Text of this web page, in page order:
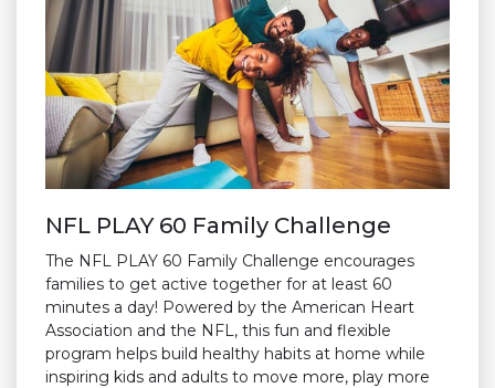
NFL PLAY 60 Family Challenge
The NFL PLAY 60 Family Challenge encourages
families to get active together for at least 60
minutes a day! Powered by the American Heart
Association and the NFL, this fun and flexible
program helps build healthy habits at home while
inspiring kids and adults to move more, play more